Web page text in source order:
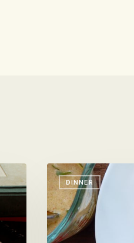
DINNER
Special
Today:
Coconut
Shrimp